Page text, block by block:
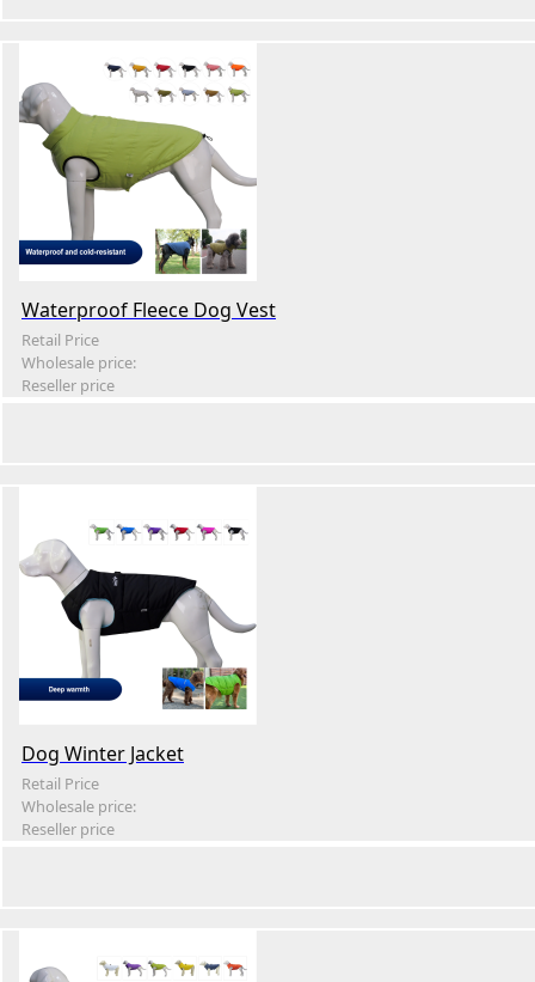
Waterproof Fleece Dog Vest
Retail Price
Wholesale price:
Reseller price
Dog Winter Jacket
Retail Price
Wholesale price:
Reseller price